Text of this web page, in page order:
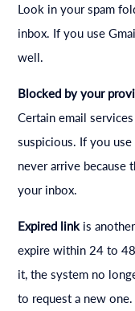
Look in your spam
inbox. If you use
well.
Blocked by your
Certain email
suspicious. If you use
never arrive because
your inbox.
Expired link is
expire within 24 to
it, the system no
to request a new one.